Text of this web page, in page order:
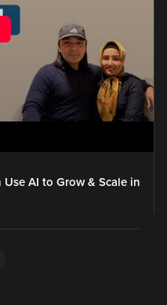
AI to Grow & Scale in